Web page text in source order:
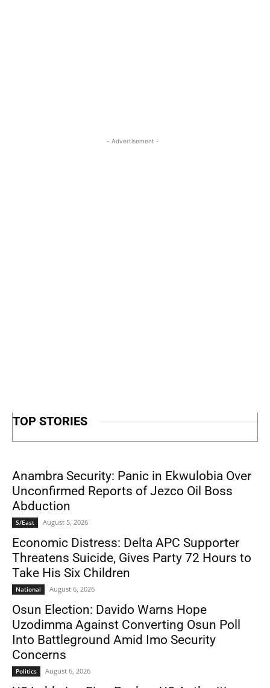
- Advertisement -
TOP STORIES
Anambra Security: Panic in Ekwulobia Over
Unconfirmed Reports of Jezco Oil Boss
Abduction
S/East August 5, 2026
Economic Distress: Delta APC Supporter
Threatens Suicide, Gives Party 72 Hours to
Take His Six Children
National August 6, 2026
Osun Election: Davido Warns Hope
Uzodimma Against Converting Osun Poll
Into Battleground Amid Imo Security
Concerns
Politics August 6, 2026